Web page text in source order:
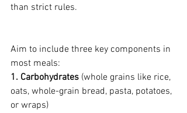
than strict rules.
Aim to include three key components in
most meals:
1. Carbohydrates (whole grains like rice,
oats, whole-grain bread, pasta, potatoes,
or wraps)